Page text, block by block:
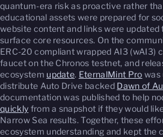
quantum-era risk as proactive rather
educational assets were prepared for
website content and links were
surface core resources. On the
ERC-20 compliant wrapped AI3 (wAI3)
faucet on the Chronos testnet, and
ecosystem update. EternalMint Pro was
distribute Auto Drive backed Dawn of
documentation was published to help
quickly from a snapshot if they would
Narrow Sea results. Together, these
ecosystem understanding and kept the